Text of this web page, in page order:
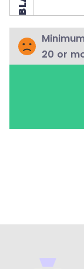
20 or